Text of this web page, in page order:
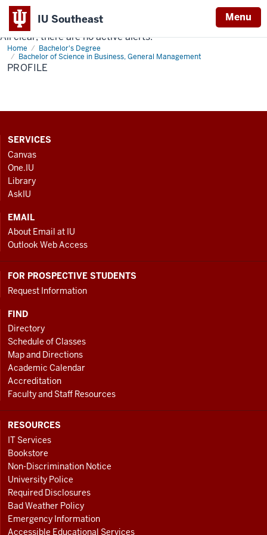
IU Southeast Menu
Indiana
University
All clear, there are no active alerts.
Home
Bachelor's Degree
Bachelor of Science in Business, General Management
Profile
PROFILE
CONTACT,
ADDRESS
AND
ADDITIONAL
LINKS
SERVICES
Canvas
One.IU
Library
AskIU
EMAIL
About Email at IU
Outlook Web Access
FOR PROSPECTIVE STUDENTS
Request Information
FIND
Directory
Schedule of Classes
Map and Directions
Academic Calendar
Accreditation
Faculty and Staff Resources
RESOURCES
IT Services
Bookstore
Non-Discrimination Notice
University Police
Required Disclosures
Bad Weather Policy
Emergency Information
Accessible Educational Services